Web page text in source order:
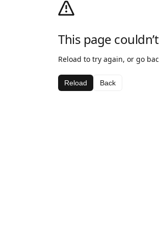
This page
Reload to try again, or go
Reload Back